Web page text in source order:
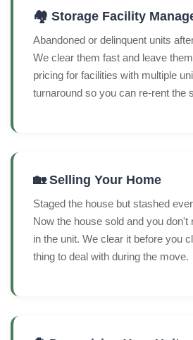
🏘️ Storage Facility
Abandoned or delinquent units
We clear them fast and leave
pricing for facilities with multiple
turnaround so you can re-rent the
🏡 Selling Your Home
Staged the house but stashed
Now the house sold and you don't
in the unit. We clear it before you
thing to deal with during the move.